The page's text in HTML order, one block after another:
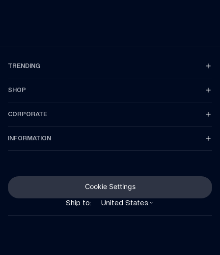
TRENDING
SHOP
CORPORATE
INFORMATION
Ship to: United States
Cookie Settings